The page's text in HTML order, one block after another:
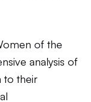
of the
analysis of
to their